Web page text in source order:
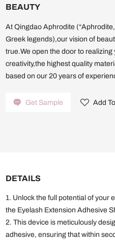
BEAUTY
At Qingdao Aphrodite
Greek legends),our vision of
true.We open the door to
creativity,the highest quality
based on our 20 years of
Get Sample Add
DETAILS
1. Unlock the full potential of your
the Eyelash Extension Adhesive
2. This device is meticulously
adhesive, ensuring that within